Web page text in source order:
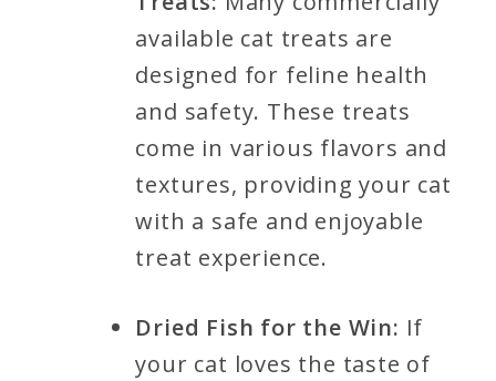
available cat treats are
designed for feline health
and safety. These treats
come in various flavors and
textures, providing your cat
with a safe and enjoyable
treat experience.
Dried Fish for the Win: If
your cat loves the taste of